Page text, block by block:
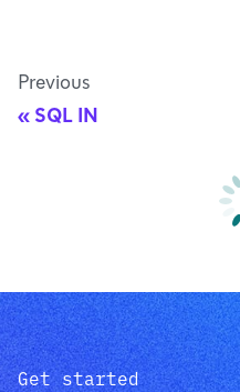
Previous
SQL IN
Get started